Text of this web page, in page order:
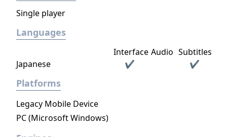
Single player
Languages
Interface Audio Subtitles
Japanese
✔ ✔
Platforms
Legacy Mobile Device
PC (Microsoft Windows)